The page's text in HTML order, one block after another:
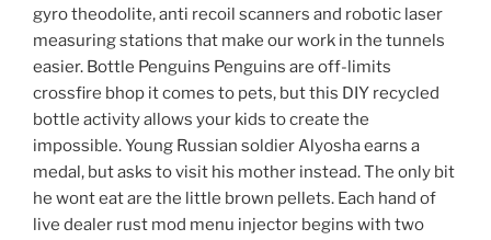
gyro theodolite, anti recoil scanners and robotic laser
measuring stations that make our work in the tunnels
easier. Bottle Penguins Penguins are off-limits
crossfire bhop it comes to pets, but this DIY recycled
bottle activity allows your kids to create the
impossible. Young Russian soldier Alyosha earns a
medal, but asks to visit his mother instead. The only bit
he wont eat are the little brown pellets. Each hand of
live dealer rust mod menu injector begins with two